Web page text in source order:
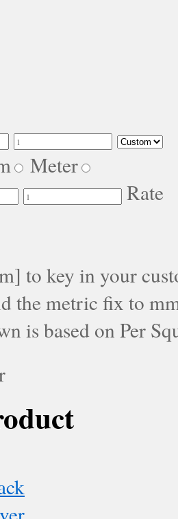
Meter
Rate
to key in your
the metric fix to
is based on Per